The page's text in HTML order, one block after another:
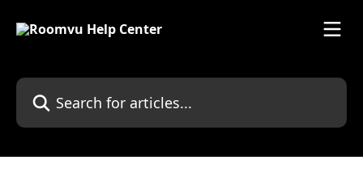
Search for articles...